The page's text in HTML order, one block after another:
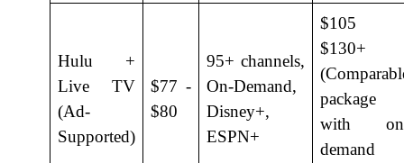
Hulu +
Live TV
(Ad-
Supported)
$77 -
$80
95+ channels,
On-Demand,
Disney+,
ESPN+
$105
$130+
package
with
demand